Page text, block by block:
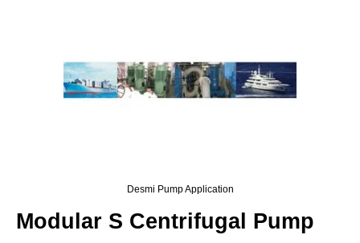
Desmi Pump Application
Modular S Centrifugal Pump